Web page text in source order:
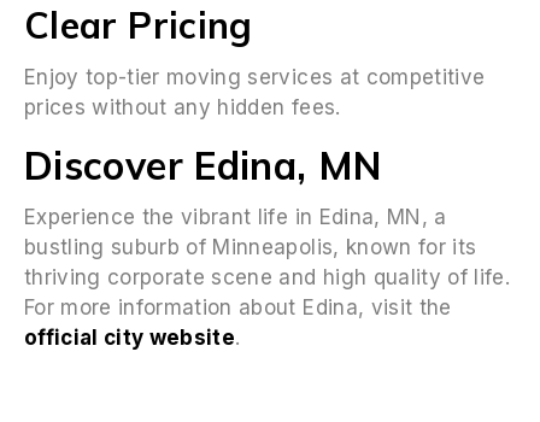
Clear Pricing
Enjoy top-tier moving services at competitive
prices without any hidden fees.
Discover Edina, MN
Experience the vibrant life in Edina, MN, a
bustling suburb of Minneapolis, known for its
thriving corporate scene and high quality of life.
For more information about Edina, visit the
official city website.